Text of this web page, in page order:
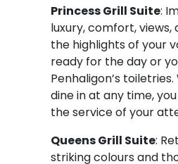
Princess Grill Suite:
luxury, comfort,
the highlights of your
ready for the day or
Penhaligon’s
dine in at any time,
the service of your
Queens Grill Suite:
striking colours and